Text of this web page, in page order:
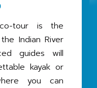
tour is the
Indian River
guides will
kayak or
you can